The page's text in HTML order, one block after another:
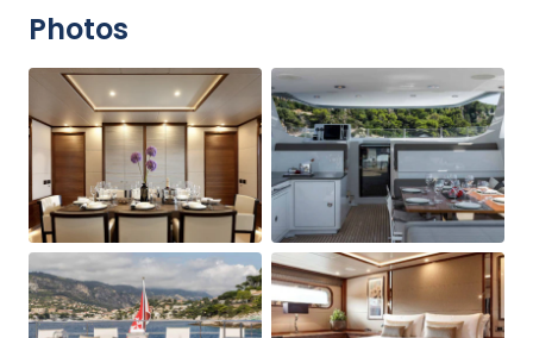
Photos